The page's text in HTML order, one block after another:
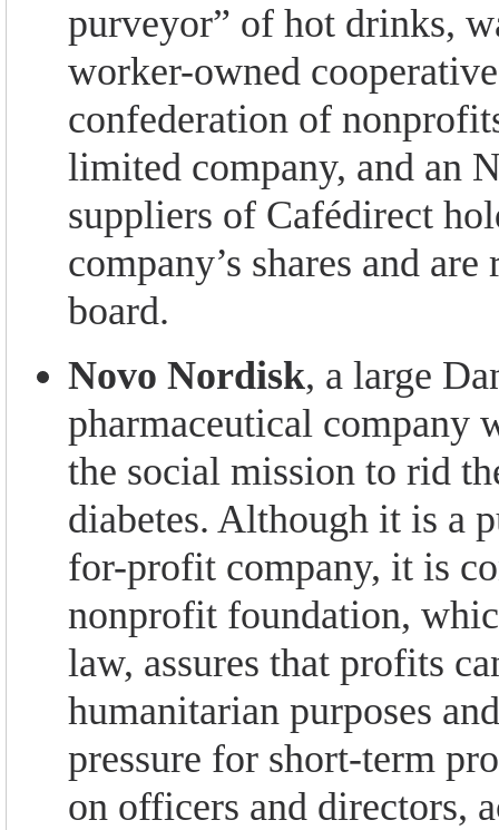
purveyor” of hot drinks,
worker-owned
confederation of
limited company, and an
suppliers of Cafédirect
company’s shares and
board.
Novo Nordisk, a large
pharmaceutical company
the social mission to rid
diabetes. Although it is a
for-profit company, it is
nonprofit foundation,
law, assures that profits
humanitarian purposes
pressure for short-term
on officers and directors,